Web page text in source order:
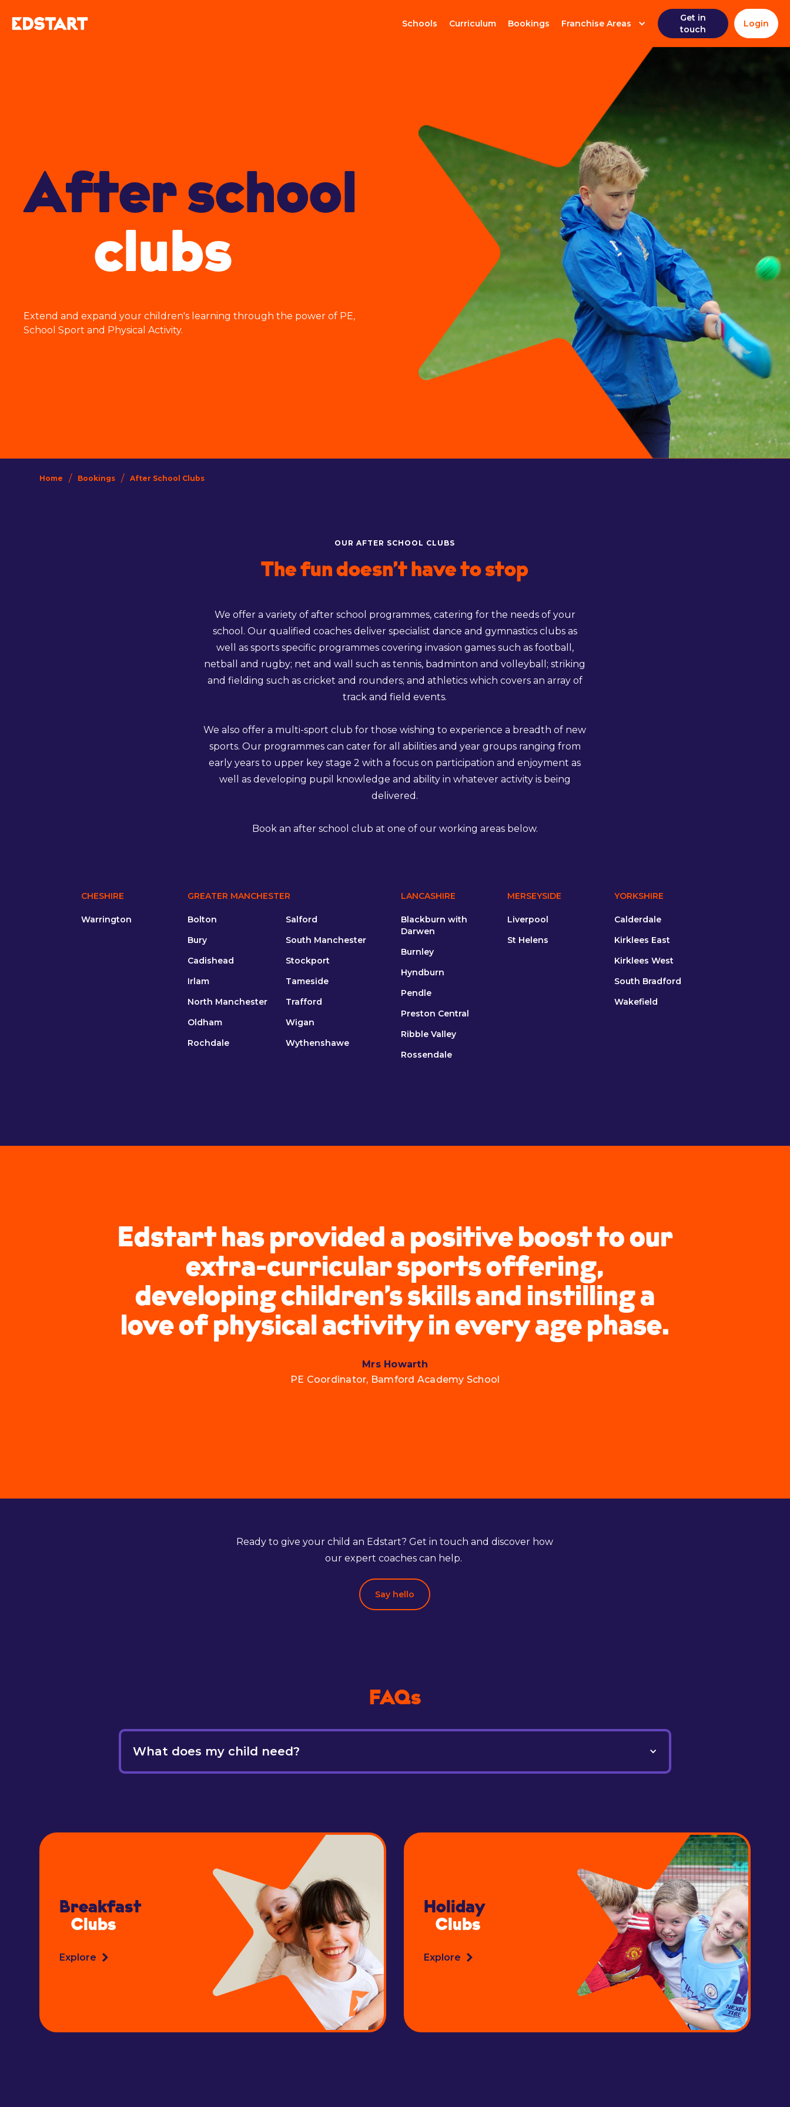
Schools Curriculum Bookings Franchise Areas
Get in
touch
Login
After school
clubs
Extend and expand your children's learning through the power of PE,
School Sport and Physical Activity.
Home / Bookings / After School Clubs
OUR AFTER SCHOOL CLUBS
The fun doesn’t have to stop
We offer a variety of after school programmes, catering for the needs of your
school. Our qualified coaches deliver specialist dance and gymnastics clubs as
well as sports specific programmes covering invasion games such as football,
netball and rugby; net and wall such as tennis, badminton and volleyball; striking
and fielding such as cricket and rounders; and athletics which covers an array of
track and field events.
We also offer a multi-sport club for those wishing to experience a breadth of new
sports. Our programmes can cater for all abilities and year groups ranging from
early years to upper key stage 2 with a focus on participation and enjoyment as
well as developing pupil knowledge and ability in whatever activity is being
delivered.
Book an after school club at one of our working areas below.
CHESHIRE
Warrington
GREATER MANCHESTER
Bolton
Bury
Cadishead
Irlam
North Manchester
Oldham
Rochdale
Salford
South Manchester
Stockport
Tameside
Trafford
Wigan
Wythenshawe
LANCASHIRE
Blackburn with
Darwen
Burnley
Hyndburn
Pendle
Preston Central
Ribble Valley
Rossendale
MERSEYSIDE
Liverpool
St Helens
YORKSHIRE
Calderdale
Kirklees East
Kirklees West
South Bradford
Wakefield
Edstart has provided a positive boost to our
extra-curricular sports offering,
developing children’s skills and instilling a
love of physical activity in every age phase.
Mrs Howarth
PE Coordinator, Bamford Academy School
Ready to give your child an Edstart? Get in touch and discover how
our expert coaches can help.
Say hello
FAQs
What does my child need?
Breakfast
Clubs
Explore
Holiday
Clubs
Explore